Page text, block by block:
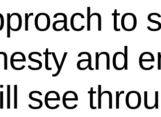
to
and
see